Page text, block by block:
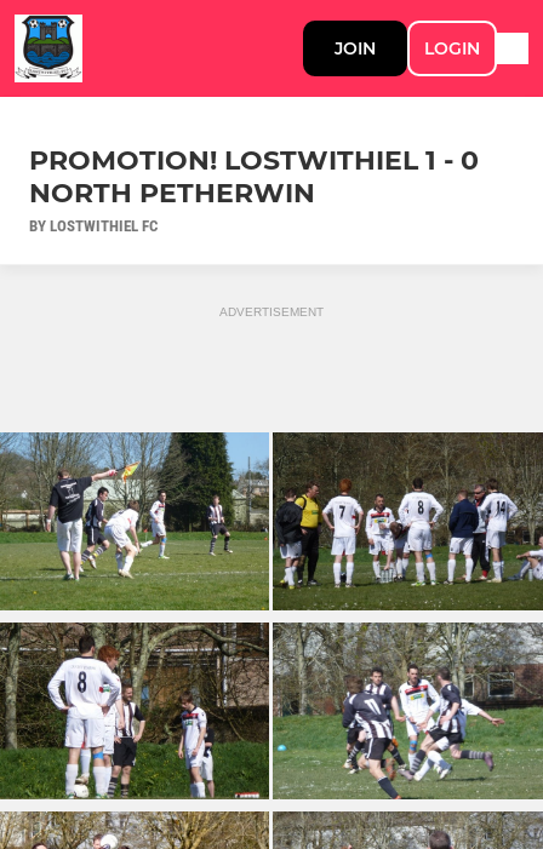
JOIN LOGIN
PROMOTION! LOSTWITHIEL 1 - 0
NORTH PETHERWIN
BY LOSTWITHIEL FC
ADVERTISEMENT